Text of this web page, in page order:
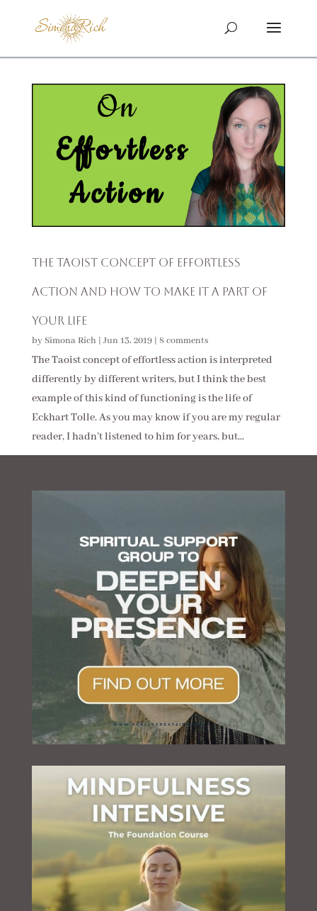
The Taoist Concept of Effortless
Action and How to Make It a Part of
Your Life
bySimona Rich | Jun 13, 2019| 8 comments
The Taoist concept of effortless action is interpreted
differently by different writers, but I think the best
example of this kind of functioning is the life of
Eckhart Tolle. As you may know if you are my regular
reader, I hadn’t listened to him for years, but...